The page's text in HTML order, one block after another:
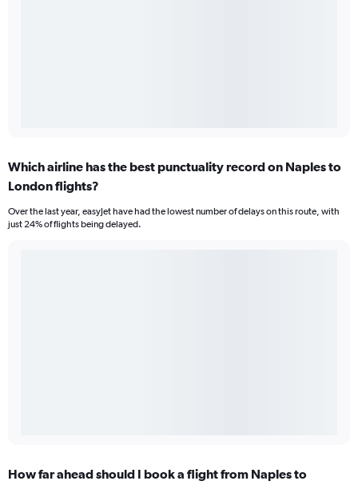
Which airline has the best punctuality record on Naples to
London flights?
Over the last year, easyJet have had the lowest number of delays on this route, with
just 24% of flights being delayed.
How far ahead should I book a flight from Naples to